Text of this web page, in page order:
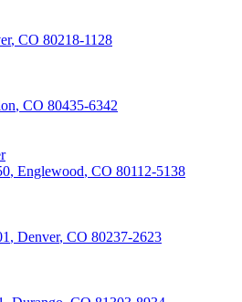
, CO 80218-1128
, CO 80435-6342
, Englewood, CO 80112-5138
, Denver, CO 80237-2623